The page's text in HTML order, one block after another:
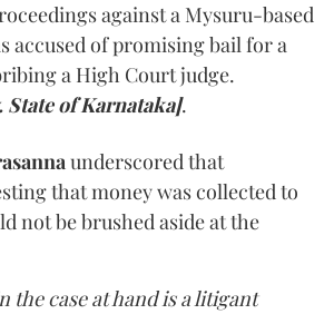
against a Mysuru-based
accused of promising bail for a
a High Court judge.
State of Karnataka].
underscored that
that money was collected to
not be brushed aside at the
the case at hand is a litigant